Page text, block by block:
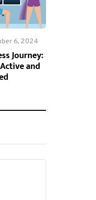
6, 2024
Journey:
and